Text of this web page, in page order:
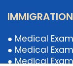
● Medical
● Medical
● Medical